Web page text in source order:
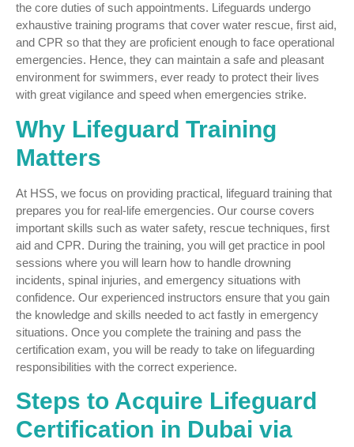
the core duties of such appointments. Lifeguards undergo
exhaustive training programs that cover water rescue, first aid,
and CPR so that they are proficient enough to face operational
emergencies. Hence, they can maintain a safe and pleasant
environment for swimmers, ever ready to protect their lives
with great vigilance and speed when emergencies strike.
Why Lifeguard Training
Matters
At HSS, we focus on providing practical, lifeguard training that
prepares you for real-life emergencies. Our course covers
important skills such as water safety, rescue techniques, first
aid and CPR. During the training, you will get practice in pool
sessions where you will learn how to handle drowning
incidents, spinal injuries, and emergency situations with
confidence. Our experienced instructors ensure that you gain
the knowledge and skills needed to act fastly in emergency
situations. Once you complete the training and pass the
certification exam, you will be ready to take on lifeguarding
responsibilities with the correct experience.
Steps to Acquire Lifeguard
Certification in Dubai via